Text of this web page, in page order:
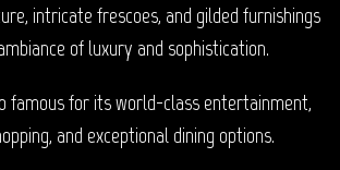
intricate frescoes, and gilded furnishings
of luxury and sophistication.
famous for its world-class entertainment,
and exceptional dining options.